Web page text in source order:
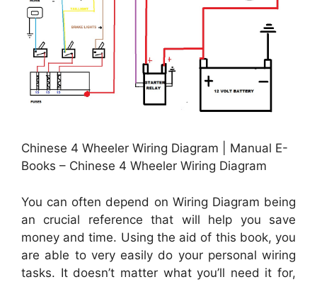
Chinese 4 Wheeler Wiring Diagram | Manual E-
Books – Chinese 4 Wheeler Wiring Diagram
You can often depend on Wiring Diagram being
an crucial reference that will help you save
money and time. Using the aid of this book, you
are able to very easily do your personal wiring
tasks. It doesn’t matter what you’ll need it for,